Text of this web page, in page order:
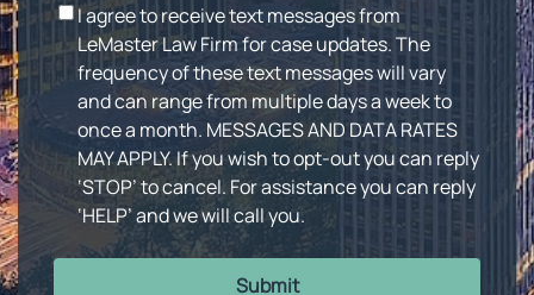
I agree to receive text messages from
LeMaster Law Firm for case updates. The
frequency of these text messages will vary
and can range from multiple days a week to
once a month. MESSAGES AND DATA RATES
MAY APPLY. If you wish to opt-out you can reply
‘STOP’ to cancel. For assistance you can reply
‘HELP’ and we will call you.